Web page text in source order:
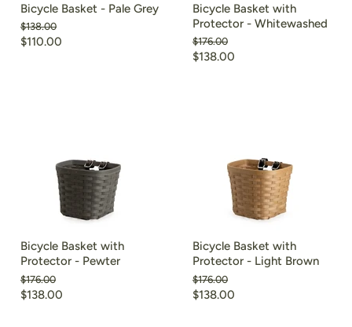
Bicycle Basket - Pale Grey
Original
price
$138.00
Current
$110.00
Bicycle Basket with
Protector - Whitewashed
Original
price
$176.00
Current
$138.00
Bicycle Basket with
Protector - Pewter
Original
price
$176.00
Current
$138.00
Bicycle Basket with
Protector - Light Brown
Original
price
$176.00
Current
$138.00